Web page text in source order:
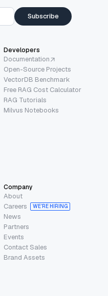
Subscribe
Developers
Documentation
Open-Source Projects
VectorDB Benchmark
Free RAG Cost Calculator
RAG Tutorials
Milvus Notebooks
Company
About
Careers
WE’RE HIRING
News
Partners
Events
Contact Sales
Brand Assets